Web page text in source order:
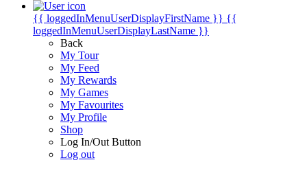
{{ loggedInMenuUserDisplayFirstName }} {{
loggedInMenuUserDisplayLastName }}
Back
My Tour
My Feed
My Rewards
My Games
My Favourites
My Profile
Shop
Log In/Out Button
Log out